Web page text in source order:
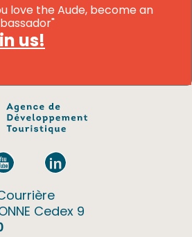
love the Aude, become an
us!
Cedex 9